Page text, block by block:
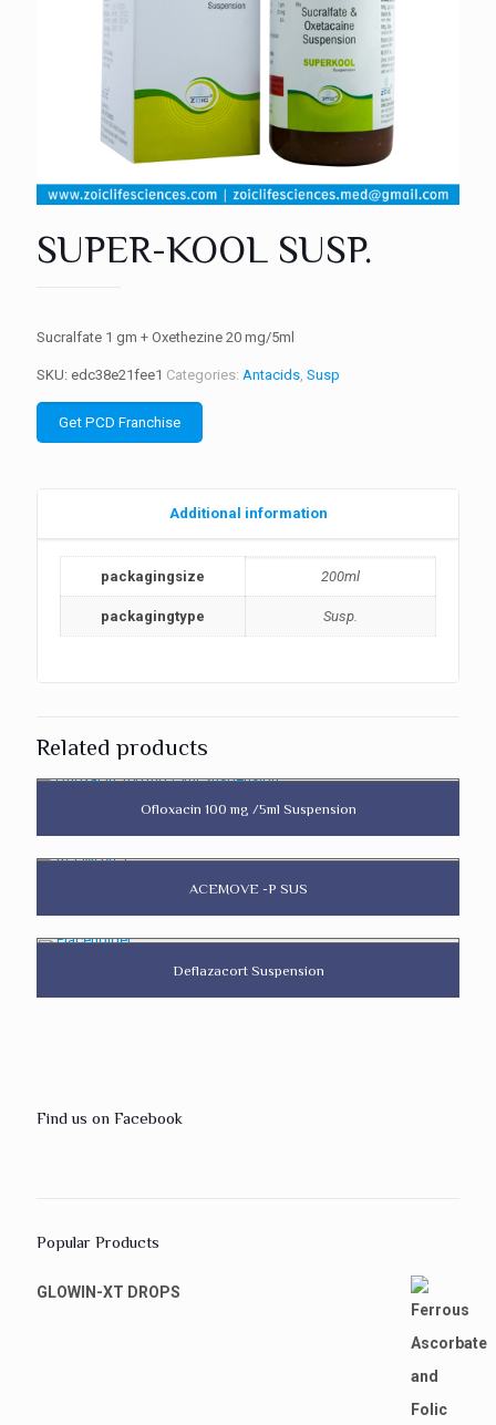
SUPER-KOOL SUSP.
Sucralfate 1 gm + Oxethezine 20 mg/5ml
SKU: edc38e21fee1 Categories: Antacids, Susp
Get PCD Franchise
Additional information
packagingsize 200ml
packagingtype Susp.
Related products
Ofloxacin 100 mg /5ml Suspension
ACEMOVE -P SUS
Deflazacort Suspension
Find us on Facebook
Popular Products
GLOWIN-XT DROPS